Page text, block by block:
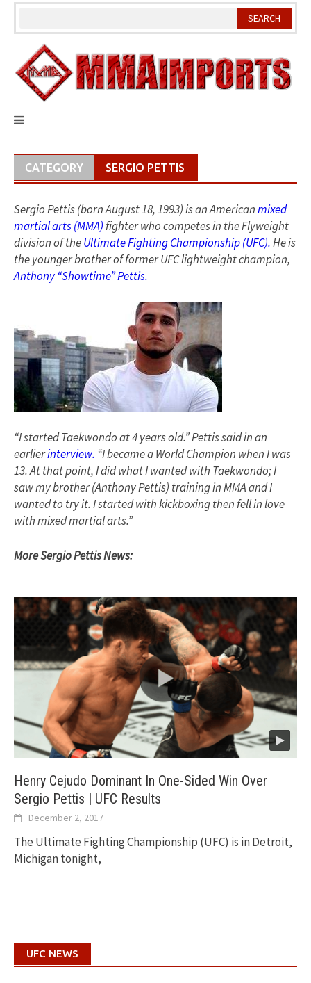
Skip
CATEGORY SERGIO PETTIS
Sergio Pettis (born August 18, 1993) is an Americanmixed
martial arts (MMA)fighter who competes in the Flyweight
division of theUltimate Fighting Championship (UFC).He is
the younger brother of former UFC lightweight champion,
Anthony “Showtime” Pettis.
“I started Taekwondo at 4 years old.” Pettis said in an
earlierinterview. “I became a World Champion when I was
13. At that point, I did what I wanted with Taekwondo; I
saw my brother (Anthony Pettis) training in MMA and I
wanted to try it. I started with kickboxing then fell in love
with mixed martial arts.”
More Sergio Pettis News:
Henry Cejudo Dominant In One-Sided Win Over
Sergio Pettis | UFC Results
December 2, 2017
The Ultimate Fighting Championship (UFC) is in Detroit,
Michigan tonight,
UFC NEWS